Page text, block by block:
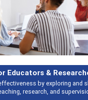
Broad and deeply
Previous